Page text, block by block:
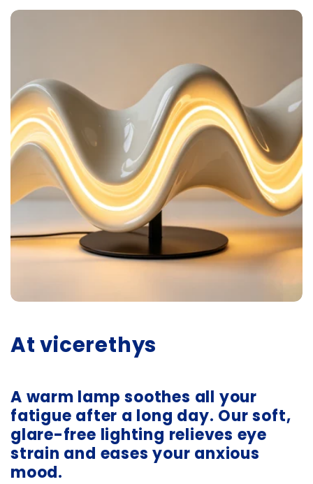
At vicerethys
A warm lamp soothes all your
fatigue after a long day. Our soft,
glare-free lighting relieves eye
strain and eases your anxious
mood.